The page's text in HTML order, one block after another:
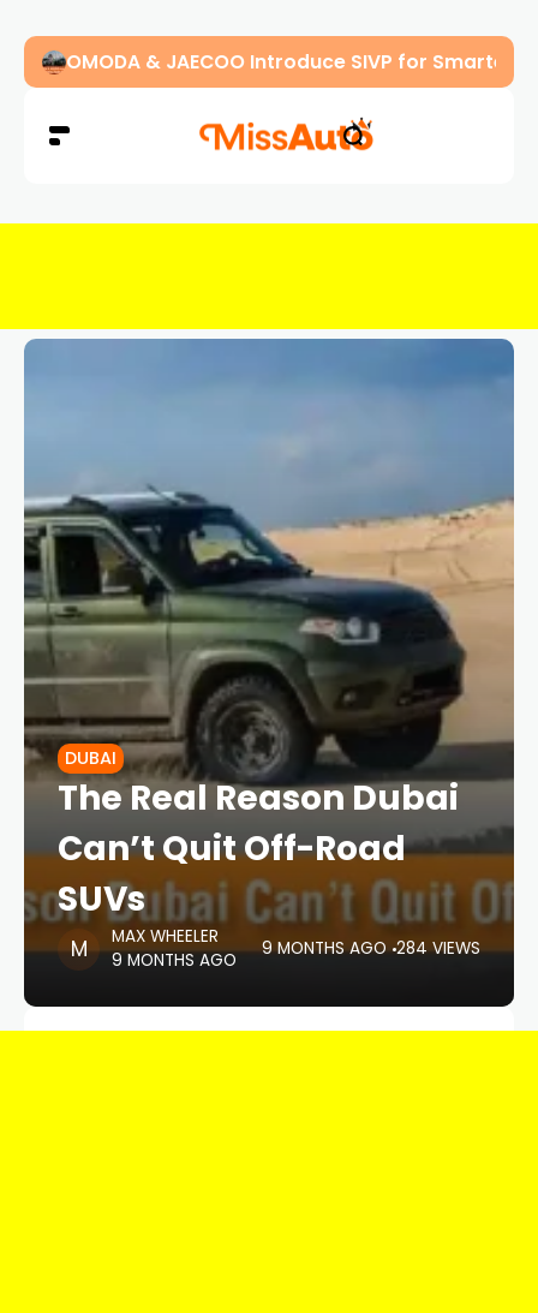
OMODA & JAECOO Introduce SIVP for Smarter,
DUBAI
The Real Reason Dubai
Can’t Quit Off-Road
SUVs
MAX WHEELER
9 MONTHS AGO
9 MONTHS AGO 284 VIEWS